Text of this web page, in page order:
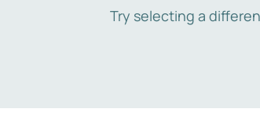
Try selecting a